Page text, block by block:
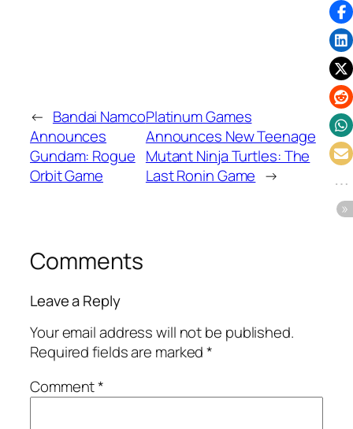
← Bandai Namco
Announces
Gundam: Rogue
Orbit Game
Platinum Games
Announces New Teenage
Mutant Ninja Turtles: The
Last Ronin Game →
Comments
Leave a Reply
Your email address will not be published.
Required fields are marked*
Comment*